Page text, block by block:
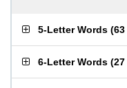
5-Letter Words (
6-Letter Words (